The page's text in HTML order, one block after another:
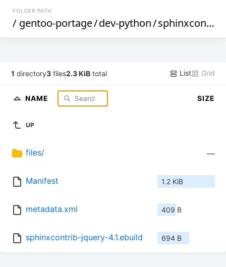
FOLDER PATH
/ gentoo-portage/dev-python/sphinxcontrib-jquery
1 directory3 files2.3 KiB total List Grid
NAME SIZE
UP
files/ —
Manifest 1.2 KiB
metadata.xml 409 B
sphinxcontrib-jquery-4.1.ebuild 694 B